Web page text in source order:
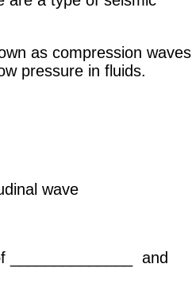
as compression waves
pressure in fluids.
wave
______________ and